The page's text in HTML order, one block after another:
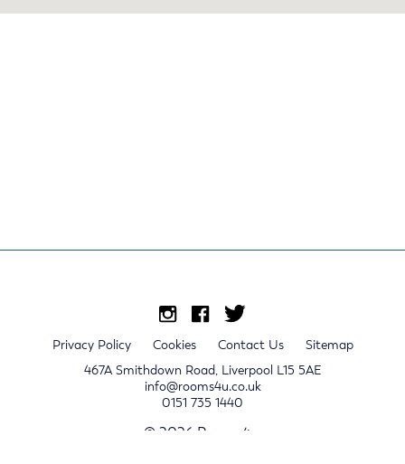
Privacy Policy Cookies Contact Us
Sitemap
467A Smithdown Road, Liverpool L15 5AE
info@rooms4u.co.uk
0151 735 1440
© 2026 Rooms4u.